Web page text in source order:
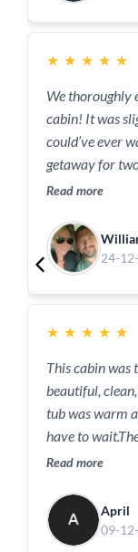
★ ★ ★ ★ ★
We thoroughly
cabin! It was slightly tucked away and everything we
could’ve ever wanted! I would
getaway for
Read more
24-
★ ★ ★ ★ ★
This cabin was
beautiful,
tub was warm
have to
and
amazing.The
with so much
Read more
April
09-